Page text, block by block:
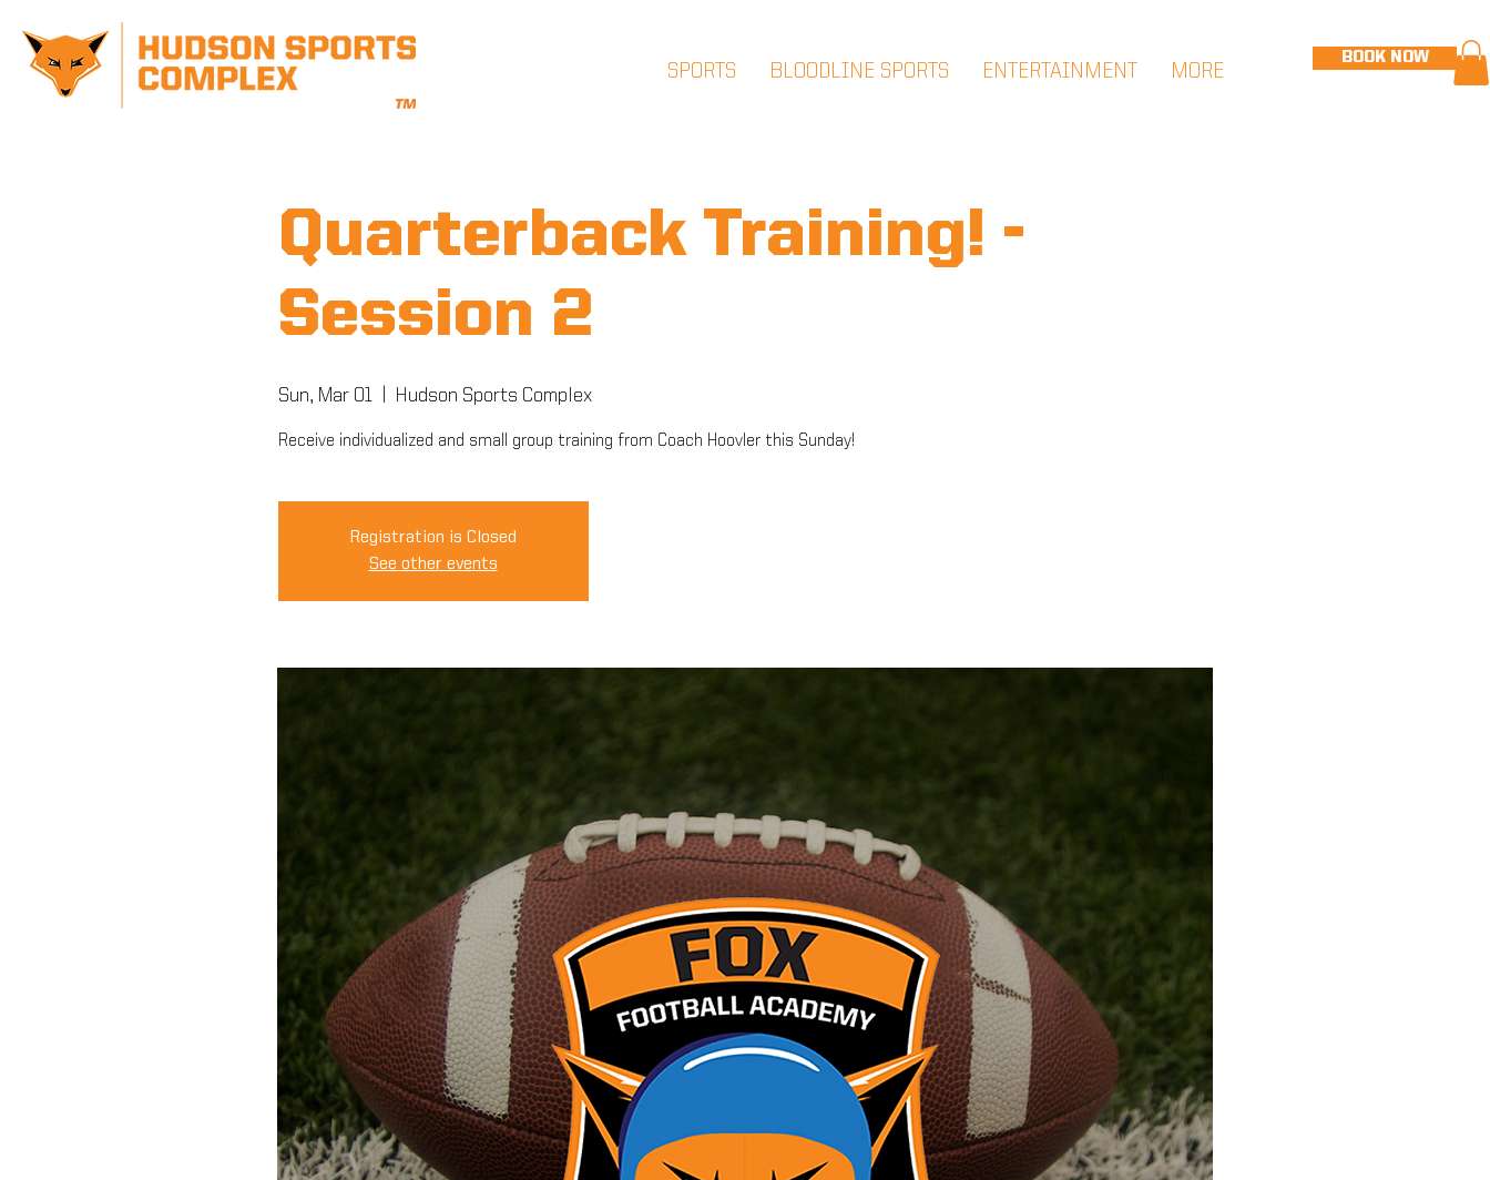
BOOK NOW
SPORTS BLOODLINE SPORTS ENTERTAINMENT MORE
Quarterback Training! -
Session 2
Sun, Mar 01
  |
Hudson Sports Complex
Receive individualized and small group training from Coach Hoovler this Sunday!
Registration is Closed
See other events